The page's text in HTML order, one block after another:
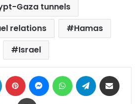
Gaza tunnels
relations
Hamas
Israel
LinkedIn Pinterest MessengerWhatsAppTelegram
Print